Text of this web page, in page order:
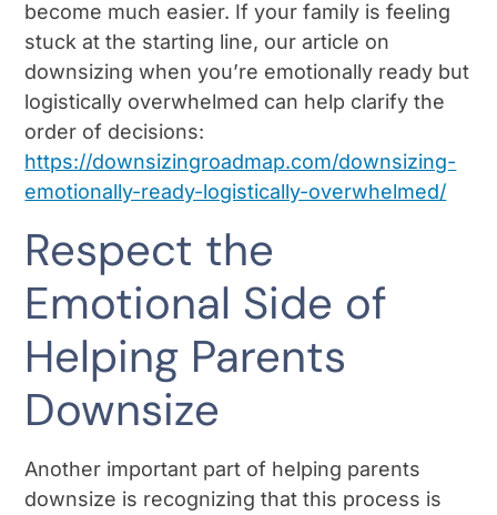
become much easier. If your family is feeling
stuck at the starting line, our article on
downsizing when you’re emotionally ready but
logistically overwhelmed can help clarify the
order of decisions:
https://downsizingroadmap.com/downsizing-
emotionally-ready-logistically-overwhelmed/
Respect the
Emotional Side of
Helping Parents
Downsize
Another important part of helping parents
downsize is recognizing that this process is